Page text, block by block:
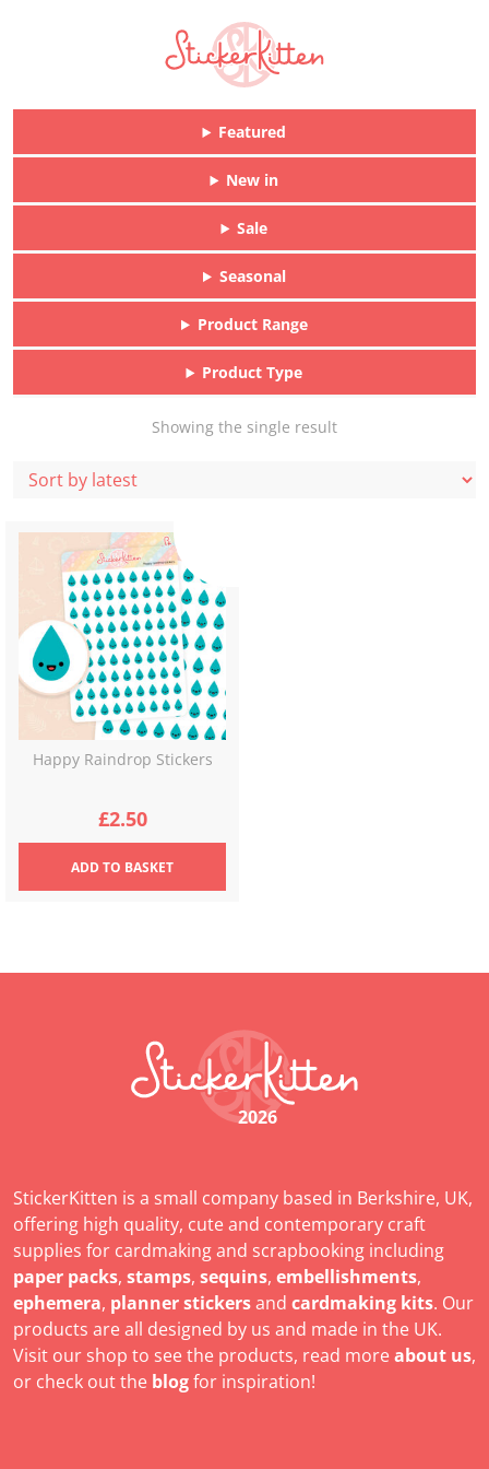
Featured
New in
Sale
Seasonal
Product Range
Product Type
Showing the single result
Happy Raindrop Stickers
£2.50
ADDTO BASKET
2026
StickerKitten is a small company based in Berkshire, UK,
offering high quality, cute and contemporary craft
supplies for cardmaking and scrapbooking including
paper packs, stamps, sequins, embellishments,
ephemera, planner stickersand cardmaking kits. Our
products are all designed by us and made in the UK.
Visit our shop to see the products, read moreabout us,
or check out the blogfor inspiration!